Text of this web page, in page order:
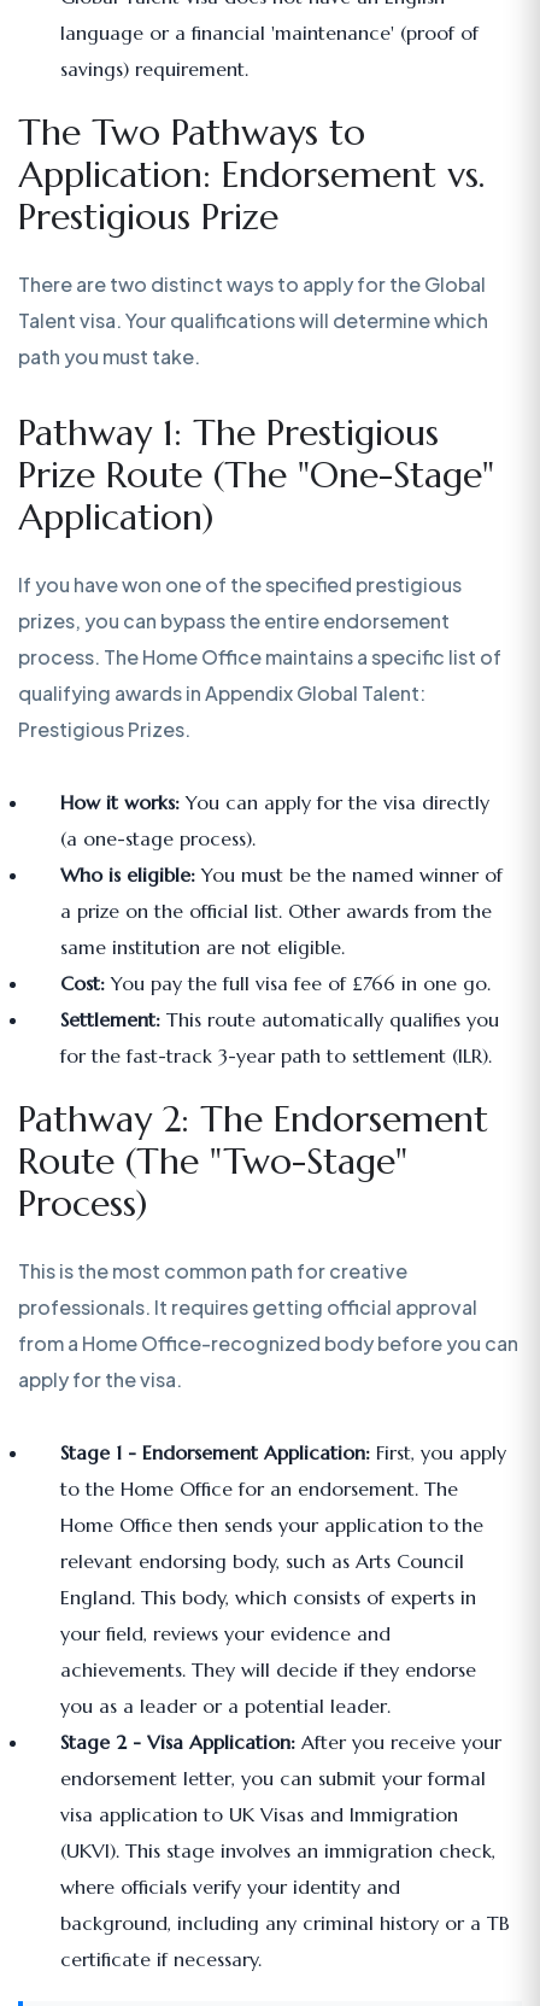
language or a financial 'maintenance' (proof of
savings) requirement.
The Two Pathways to
Application: Endorsement vs.
Prestigious Prize
There are two distinct ways to apply for the Global
Talent visa. Your qualifications will determine which
path you must take.
Pathway 1: The Prestigious
Prize Route (The "One-Stage"
Application)
If you have won one of the specified prestigious
prizes, you can bypass the entire endorsement
process. The Home Office maintains a specific list of
qualifying awards in Appendix Global Talent:
Prestigious Prizes.
How it works: You can apply for the visa directly
(a one-stage process).
Who is eligible: You must be the named winner of
a prize on the official list. Other awards from the
same institution are not eligible.
Cost: You pay the full visa fee of £766 in one go.
Settlement: This route automatically qualifies you
for the fast-track 3-year path to settlement (ILR).
Pathway 2: The Endorsement
Route (The "Two-Stage"
Process)
This is the most common path for creative
professionals. It requires getting official approval
from a Home Office-recognized body before you can
apply for the visa.
Stage 1 - Endorsement Application: First, you apply
to the Home Office for an endorsement. The
Home Office then sends your application to the
relevant endorsing body, such as Arts Council
England. This body, which consists of experts in
your field, reviews your evidence and
achievements. They will decide if they endorse
you as a leader or a potential leader.
Stage 2 - Visa Application: After you receive your
endorsement letter, you can submit your formal
visa application to UK Visas and Immigration
(UKVI). This stage involves an immigration check,
where officials verify your identity and
background, including any criminal history or a TB
certificate if necessary.